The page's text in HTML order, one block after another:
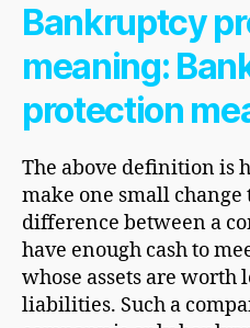
Bankruptcy
meaning:
protection
The above definition is
make one small change
difference between a
have enough cash to
whose assets are worth
liabilities. Such a